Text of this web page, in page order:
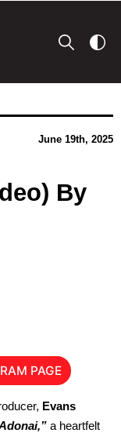
June 19th, 2025
By
PAGE
Evans
a heartfelt